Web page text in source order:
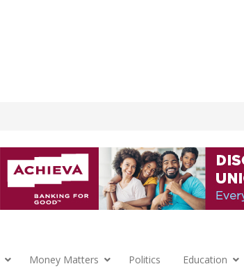
Money Matters Politics Education